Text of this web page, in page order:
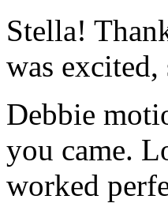
Stella!
was excited,
Debbie
you came.
worked